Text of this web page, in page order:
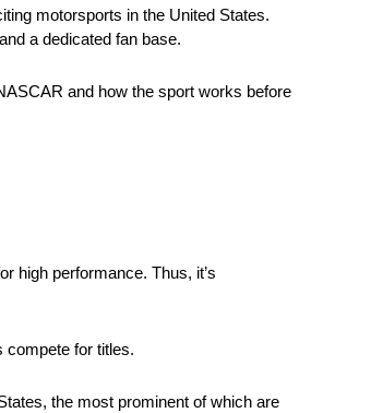
motorsports in the United States.
a dedicated fan base.
and how the sport works before
high performance. Thus, it’s
compete for titles.
the most prominent of which are